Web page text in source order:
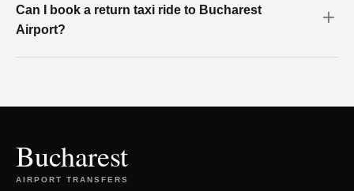
Can I book a return taxi ride to Bucharest
Airport?
Bucharest
AIRPORT TRANSFERS